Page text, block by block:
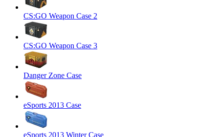
CS:GO Weapon Case 2
CS:GO Weapon Case 3
Danger Zone Case
eSports 2013 Case
eSports 2013 Winter Case